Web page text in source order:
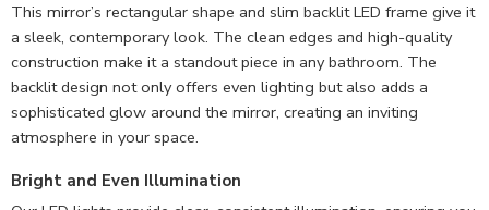
This mirror’s rectangular shape and slim backlit LED frame give it
a sleek, contemporary look. The clean edges and high-quality
construction make it a standout piece in any bathroom. The
backlit design not only offers even lighting but also adds a
sophisticated glow around the mirror, creating an inviting
atmosphere in your space.
Bright and Even Illumination